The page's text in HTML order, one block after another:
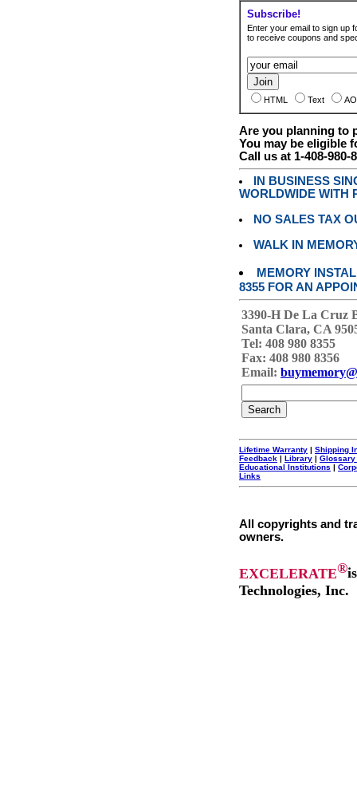
Subscribe!
Enter your email to sign up
to receive coupons and
HTML Text
Are you planning to
You may be eligible
Call us at 1-408-980-
IN BUSINESS
WORLDWIDE WITH
NO SALES TAX
WALK IN
MEMORY
8355 FOR AN
3390-H De La Cruz
Santa Clara, CA
Tel: 408 980 8355
Fax: 408 980 8356
Email:
Lifetime Warranty | Shipping
Feedback | Library | Glossary
Educational Institutions |
Links
All copyrights and
owners.
EXCELERATE®
Technologies, Inc.